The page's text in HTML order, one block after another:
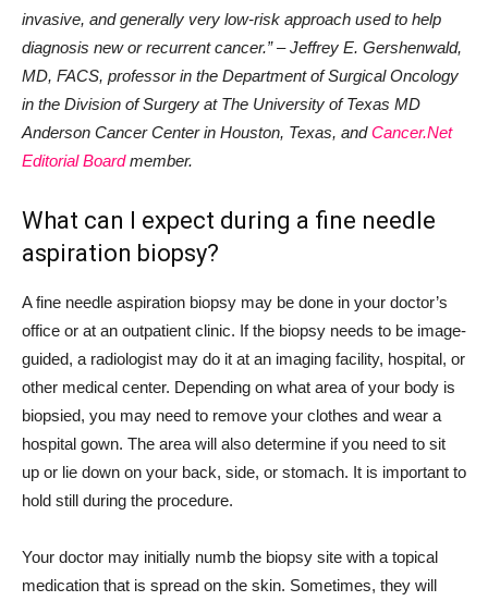
invasive, and generally very low-risk approach used to help
diagnosis new or recurrent cancer.” – Jeffrey E. Gershenwald,
MD, FACS, professor in the Department of Surgical Oncology
in the Division of Surgery at The University of Texas MD
Anderson Cancer Center in Houston, Texas, andCancer.Net
Editorial Boardmember.
What can I expect during a fine needle
aspiration biopsy?
A fine needle aspiration biopsy may be done in your doctor’s
office or at an outpatient clinic. If the biopsy needs to be image-
guided, a radiologist may do it at an imaging facility, hospital, or
other medical center. Depending on what area of your body is
biopsied, you may need to remove your clothes and wear a
hospital gown. The area will also determine if you need to sit
up or lie down on your back, side, or stomach. It is important to
hold still during the procedure.
Your doctor may initially numb the biopsy site with a topical
medication that is spread on the skin. Sometimes, they will